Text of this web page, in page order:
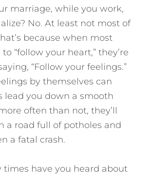
marriage, while you work,
No. At least not most of
because when most
“follow your heart,” they’re
“Follow your feelings.”
by themselves can
lead you down a smooth
often than not, they’ll
a road full of potholes and
a fatal crash.
times have you heard about